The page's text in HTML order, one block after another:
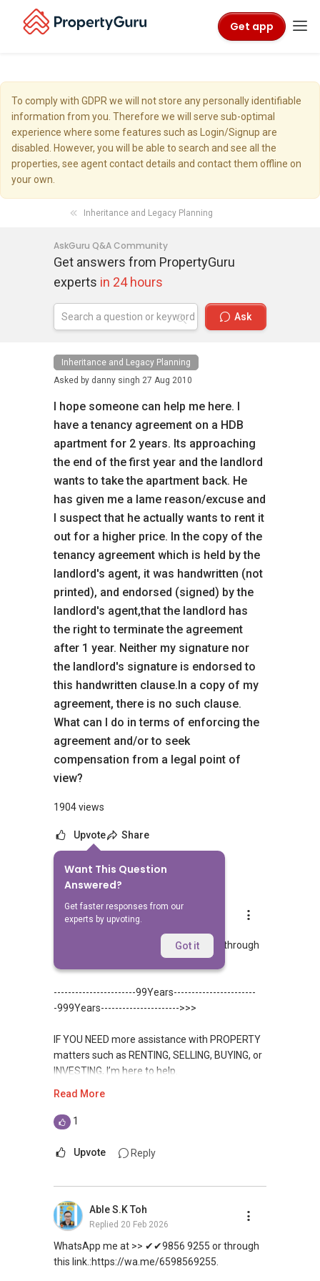
Get app
To comply with GDPR we will not store any personally identifiable
information from you. Therefore we will serve sub-optimal
experience where some features such as Login/Signup are
disabled. However, you will be able to search and see all the
properties, see agent contact details and contact them offline on
your own.
Inheritance and Legacy Planning
AskGuru Q&A Community
Get answers from PropertyGuru
experts in 24 hours
Ask
Inheritance and Legacy Planning
Asked by danny singh 27 Aug 2010
I hope someone can help me here. I
have a tenancy agreement on a HDB
apartment for 2 years. Its approaching
the end of the first year and the landlord
wants to take the apartment back. He
has given me a lame reason/excuse and
I suspect that he actually wants to rent it
out for a higher price. In the copy of the
tenancy agreement which is held by the
landlord's agent, it was handwritten (not
printed), and endorsed (signed) by the
landlord's agent,that the landlord has
the right to terminate the agreement
after 1 year. Neither my signature nor
the landlord's signature is endorsed to
this handwritten clause.In a copy of my
agreement, there is no such clause.
What can I do in terms of enforcing the
agreement and/or to seek
compensation from a legal point of
view?
1904 views
Upvote Share
Want This Question
Answered?
Get faster responses from our
experts by upvoting.
Got it
Answers
Able S.K Toh
Replied 20 Feb 2026
WhatsApp me at >> ✔✔9856 9255 or through
this link.:https://wa.me/6598569255.
-----------------------99Years-----------------------
-999Years---------------------->>>
IF YOU NEED more assistance with PROPERTY
matters such as RENTING, SELLING, BUYING, or
INVESTING, I’m here to help.
TOH
direct contact, but you can easily reach me on
WhatsApp.
✔✔✔You can READ my REVIEWS here:Able S K
Read More
1
Upvote Reply
Able S.K Toh
Replied 20 Feb 2026
WhatsApp me at >> ✔✔9856 9255 or through
this link.:https://wa.me/6598569255.